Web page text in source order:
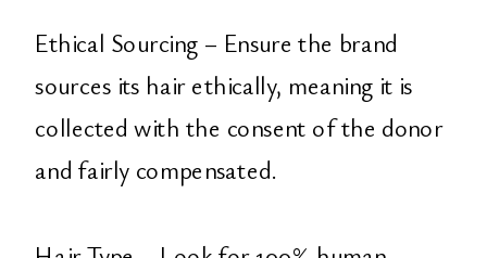
Ethical Sourcing – Ensure the brand
sources its hair ethically, meaning it is
collected with the consent of the donor
and fairly compensated.